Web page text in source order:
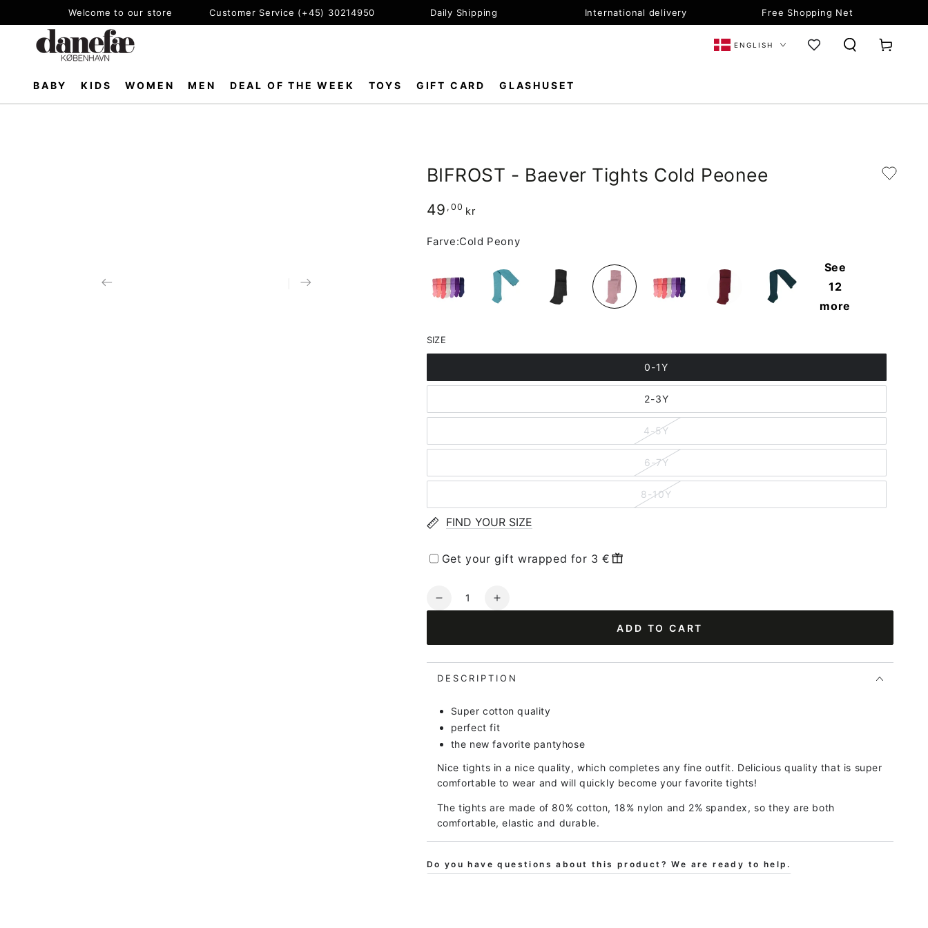
Welcome to our store Customer Service (+45) 30214950 Daily Shipping International delivery Free Shopping Net
BABY KIDS WOMEN MEN DEAL OF THE WEEK TOYS GIFT CARD GLASHUSET
Language
ENGLISH Cart
BIFROST - Baever Tights Cold Peonee
Regular
49 ,00 kr
Farve:Cold Peony
See
12
more
SIZE
0-1Y
2-3Y
4-5Y
6-7Y
8-10Y
FIND YOUR SIZE
Get your gift wrapped for 3 €
Quantity
Decrease
BIFROST
-
Baever
Cold
Peonee
Increase
BIFROST
-
Baever
Cold
Peonee
ADD TO CART
DESCRIPTION
Super cotton quality
perfect fit
the new favorite pantyhose
Nice tights in a nice quality, which completes any fine outfit. Delicious quality that is super
comfortable to wear and will quickly become your favorite tights!
The tights are made of 80% cotton, 18% nylon and 2% spandex, so they are both
comfortable, elastic and durable.
Do you have questions about this product? We are ready to help.